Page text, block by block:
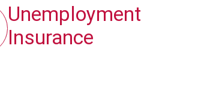
Unemployment
Insurance